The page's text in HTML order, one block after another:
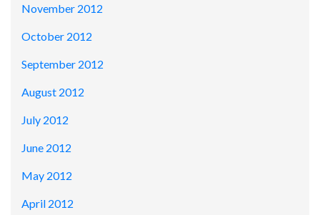
November 2012
October 2012
September 2012
August 2012
July 2012
June 2012
May 2012
April 2012